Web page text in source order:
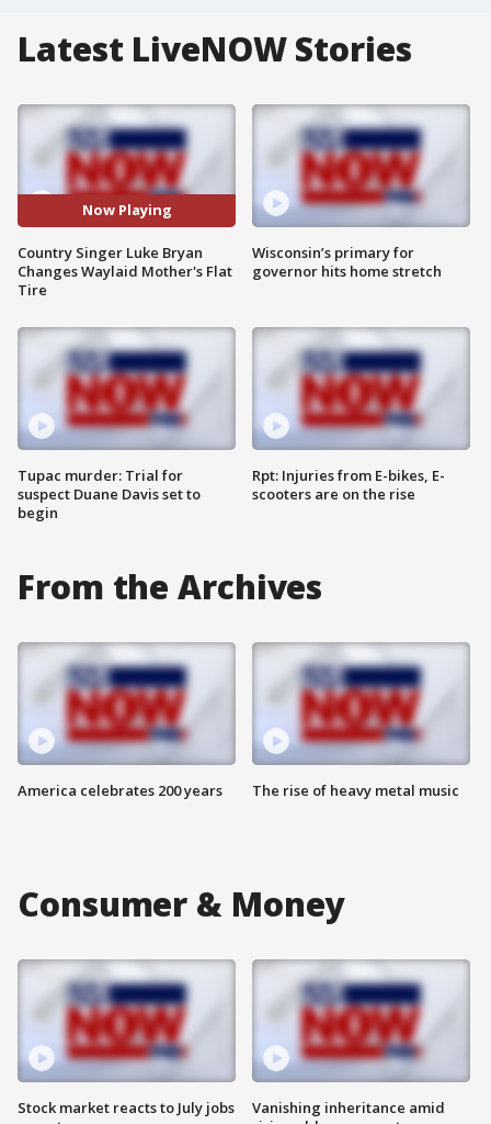
Latest LiveNOW Stories
Now Playing
Country Singer Luke Bryan
Changes Waylaid Mother's Flat
Tire
Tupac murder: Trial for
suspect Duane Davis set to
begin
Wisconsin’s primary for
governor hits home stretch
Rpt: Injuries from E-bikes, E-
scooters are on the rise
From the Archives
America celebrates 200 years The rise of heavy metal music
Consumer & Money
Stock market reacts to July jobs
Vanishing inheritance amid